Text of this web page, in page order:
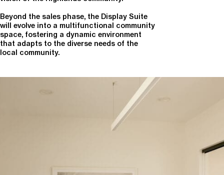
Beyond the sales phase, the Display Suite
will evolve into a multifunctional community
space, fostering a dynamic environment
that adapts to the diverse needs of the
local community.